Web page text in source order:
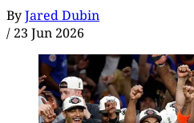
ByJared Dubin
/ 23 Jun 2026